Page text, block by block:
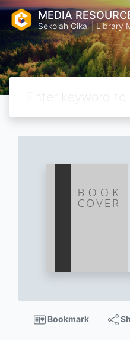
MEDIA
Sekolah Cikal | Library
Bookmark